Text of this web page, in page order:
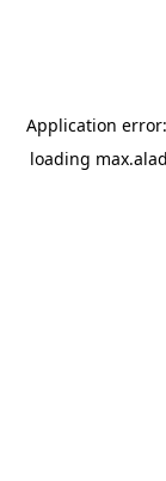
Application
loading